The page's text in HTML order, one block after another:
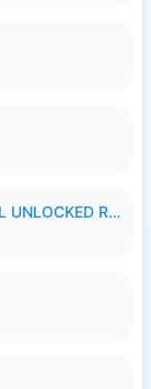
UPDATE HOT51 PRO 1.1.999-97 FULL UNLOCKED ROOM AUTO 1080P FHD NO LOGIN58.apk